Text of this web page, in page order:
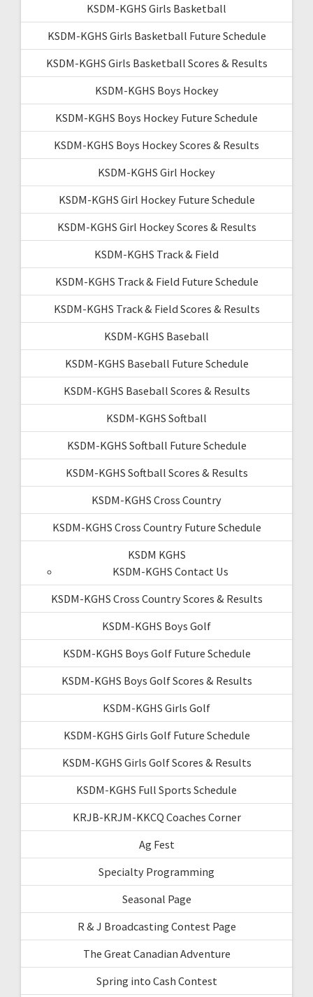
KSDM-KGHS Girls Basketball
KSDM-KGHS Girls Basketball Future Schedule
KSDM-KGHS Girls Basketball Scores & Results
KSDM-KGHS Boys Hockey
KSDM-KGHS Boys Hockey Future Schedule
KSDM-KGHS Boys Hockey Scores & Results
KSDM-KGHS Girl Hockey
KSDM-KGHS Girl Hockey Future Schedule
KSDM-KGHS Girl Hockey Scores & Results
KSDM-KGHS Track & Field
KSDM-KGHS Track & Field Future Schedule
KSDM-KGHS Track & Field Scores & Results
KSDM-KGHS Baseball
KSDM-KGHS Baseball Future Schedule
KSDM-KGHS Baseball Scores & Results
KSDM-KGHS Softball
KSDM-KGHS Softball Future Schedule
KSDM-KGHS Softball Scores & Results
KSDM-KGHS Cross Country
KSDM-KGHS Cross Country Future Schedule
KSDM KGHS
KSDM-KGHS Contact Us
KSDM-KGHS Cross Country Scores & Results
KSDM-KGHS Boys Golf
KSDM-KGHS Boys Golf Future Schedule
KSDM-KGHS Boys Golf Scores & Results
KSDM-KGHS Girls Golf
KSDM-KGHS Girls Golf Future Schedule
KSDM-KGHS Girls Golf Scores & Results
KSDM-KGHS Full Sports Schedule
KRJB-KRJM-KKCQ Coaches Corner
Ag Fest
Specialty Programming
Seasonal Page
R & J Broadcasting Contest Page
The Great Canadian Adventure
Spring into Cash Contest